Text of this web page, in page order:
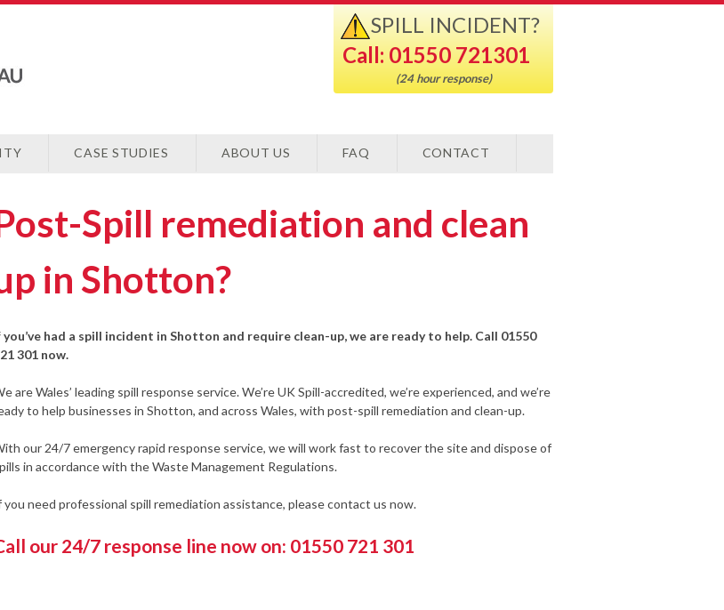
SPILL INCIDENT?
Call: 01550 721301
(24 hour response)
CASE STUDIES ABOUT US FAQ CONTACT
Spill remediation and clean
in Shotton?
you’ve had a spill incident in Shotton and require clean-up, we are ready to help. Call 01550
301 now.
are Wales’ leading spill response service. We’re UK Spill-accredited, we’re experienced, and we’re
to help businesses in Shotton, and across Wales, with post-spill remediation and clean-up.
our 24/7 emergency rapid response service, we will work fast to recover the site and dispose of
in accordance with the Waste Management Regulations.
you need professional spill remediation assistance, please contact us now.
our 24/7 response line now on: 01550 721 301